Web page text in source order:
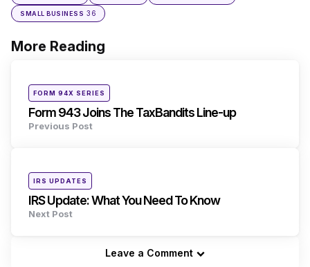
SMALL BUSINESS 36
More Reading
Post
Posted
inFORM 94X SERIES
Form 943 Joins The TaxBandits Line-up
Previous Post
Posted
inIRS UPDATES
IRS Update: What You Need To Know
Next Post
Leave a Comment